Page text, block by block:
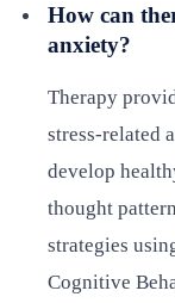
How can
anxiety?
Therapy
stress-related
develop
thought
strategies
Cognitive